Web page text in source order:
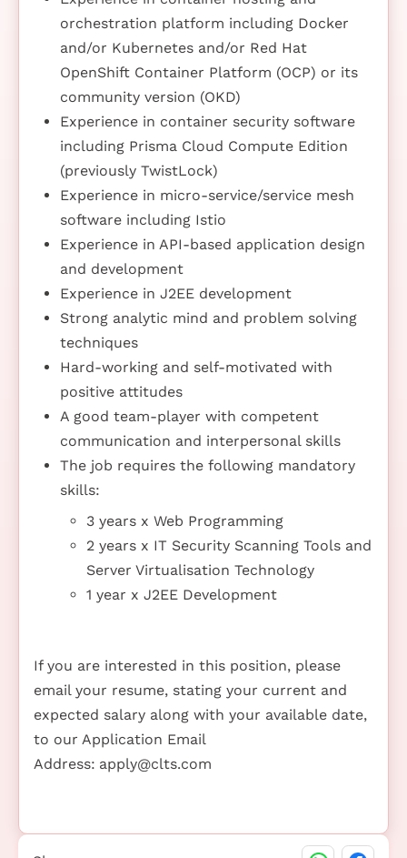
orchestration platform including Docker
and/or Kubernetes and/or Red Hat
OpenShift Container Platform (OCP) or its
community version (OKD)
Experience in container security software
including Prisma Cloud Compute Edition
(previously TwistLock)
Experience in micro-service/service mesh
software including Istio
Experience in API-based application design
and development
Experience in J2EE development
Strong analytic mind and problem solving
techniques
Hard-working and self-motivated with
positive attitudes
A good team-player with competent
communication and interpersonal skills
The job requires the following mandatory
skills:
3 years x Web Programming
2 years x IT Security Scanning Tools and
Server Virtualisation Technology
1 year x J2EE Development
If you are interested in this position, please
email your resume, stating your current and
expected salary along with your available date,
to our Application Email
Address: apply@clts.com